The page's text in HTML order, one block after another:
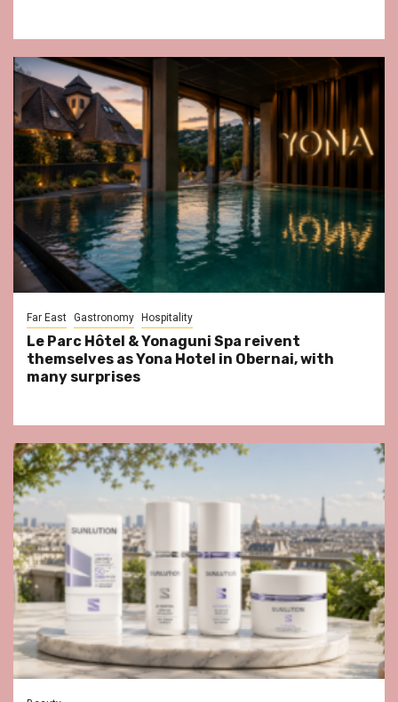
Far East Gastronomy Hospitality
Le Parc Hôtel & Yonaguni Spa reivent
themselves as Yona Hotel in Obernai, with
many surprises